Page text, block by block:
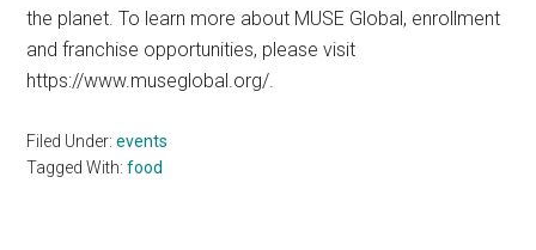
the planet. To learn more about MUSE Global, enrollment
and franchise opportunities, please visit
https://www.museglobal.org/.
Filed Under:events
Tagged With:food